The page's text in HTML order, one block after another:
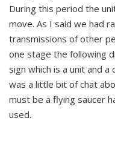
During this period the
move. As I said we had
transmissions of other
one stage the following
sign which is a unit and
was a little bit of chat
must be a flying saucer
used.